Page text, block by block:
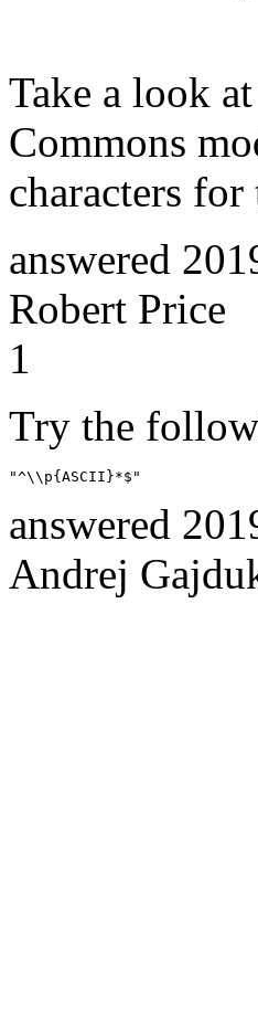
Take a look
Commons
characters
answered
Robert Price
1
Try the
"^\\p{ASCII}*$"
answered
Andrej